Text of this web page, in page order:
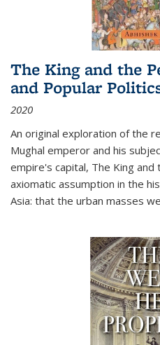
The King and the
and Popular
2020
An original exploration of the
Mughal emperor and his
empire's capital, The King and
axiomatic assumption in the
Asia: that the urban masses